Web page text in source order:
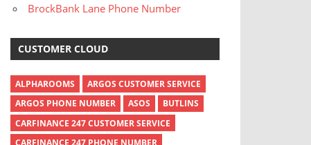
BrockBank Lane Phone Number
CUSTOMER CLOUD
ALPHAROOMS
ARGOS CUSTOMER SERVICE
ARGOS PHONE NUMBER
ASOS
BUTLINS
CARFINANCE 247 CUSTOMER SERVICE
CARFINANCE 247 PHONE NUMBER